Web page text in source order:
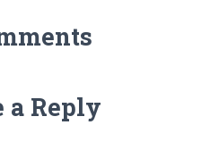
a Reply